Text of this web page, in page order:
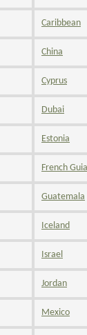
Caribbean
China
Cyprus
Dubai
Estonia
French
Guatemala
Iceland
Israel
Jordan
Mexico